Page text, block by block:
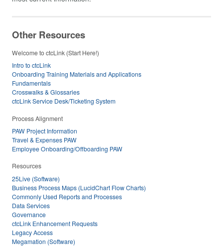
Other Resources
Welcome to ctcLink (Start Here!)
Intro to ctcLink
Onboarding Training Materials and Applications
Fundamentals
Crosswalks & Glossaries
ctcLink Service Desk/Ticketing System
Process Alignment
PAW Project Information
Travel & Expenses PAW
Employee Onboarding/Offboarding PAW
Resources
25Live (Software)
Business Process Maps (LucidChart Flow Charts)
Commonly Used Reports and Processes
Data Services
Governance
ctcLink Enhancement Requests
Legacy Access
Megamation (Software)